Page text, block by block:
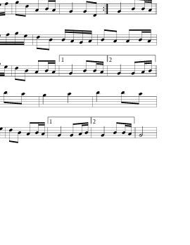
1 2
1 2